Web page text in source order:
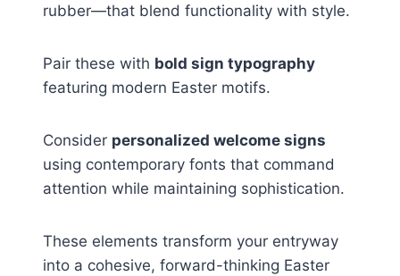
rubber—that blend functionality with style.
Pair these with bold sign typography
featuring modern Easter motifs.
Consider personalized welcome signs
using contemporary fonts that command
attention while maintaining sophistication.
These elements transform your entryway
into a cohesive, forward-thinking Easter